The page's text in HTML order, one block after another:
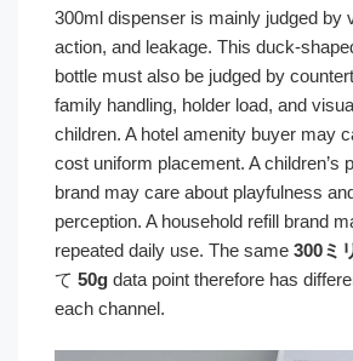
300ml dispenser is mainly judged by
action, and leakage. This duck-
bottle must also be judged by
family handling, holder load, and
children. A hotel amenity buyer may
cost uniform placement. A children’s
brand may care about playfulness
perception. A household refill brand
repeated daily use. The same 300ミ
て 50g data point therefore has
each channel.